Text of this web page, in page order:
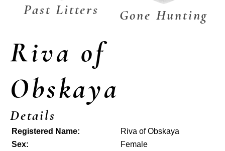
Past Litters Gone Hunting
Riva of
Obskaya
Details
Registered Name:
Riva of Obskaya
Sex:
Female